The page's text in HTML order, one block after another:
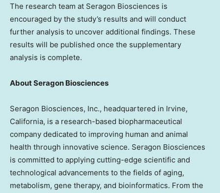
The research team at Seragon Biosciences is
encouraged by the study’s results and will conduct
further analysis to uncover additional findings. These
results will be published once the supplementary
analysis is complete.
About Seragon Biosciences
Seragon Biosciences, Inc., headquartered in Irvine,
California, is a research-based biopharmaceutical
company dedicated to improving human and animal
health through innovative science. Seragon Biosciences
is committed to applying cutting-edge scientific and
technological advancements to the fields of aging,
metabolism, gene therapy, and bioinformatics. From the